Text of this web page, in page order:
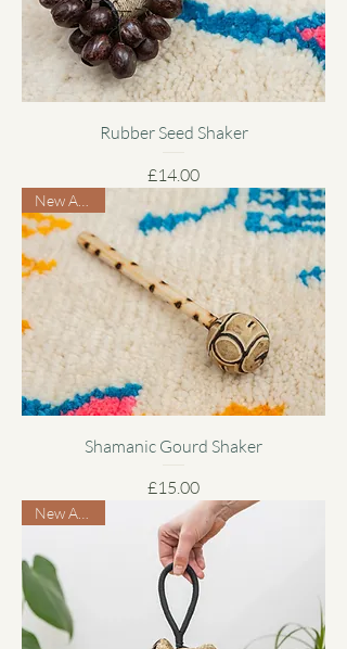
Rubber Seed Shaker
Price
£14.00
Shamanic Gourd Shaker
Price
£15.00
New Arrival